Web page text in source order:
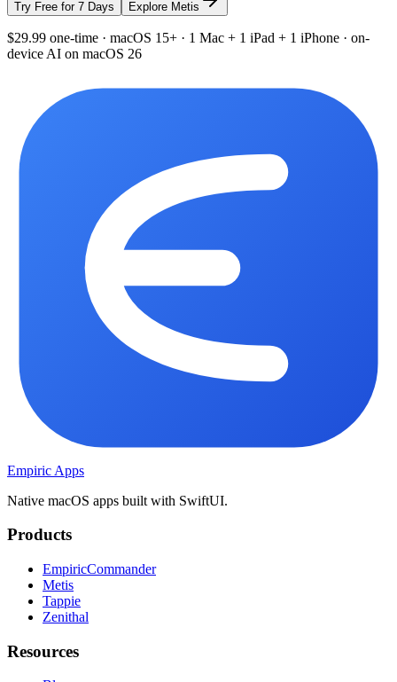
Try Free for 7 Days Explore Metis
$29.99 one-time · macOS 15+ · 1 Mac + 1 iPad + 1 iPhone · on-
device AI on macOS 26
Empiric Apps
Native macOS apps built with SwiftUI.
Products
EmpiricCommander
Metis
Tappie
Zenithal
Resources